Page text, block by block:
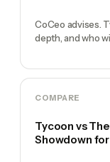
CoCeo advises.
depth, and who
COMPARE
Tycoon vs
Showdown